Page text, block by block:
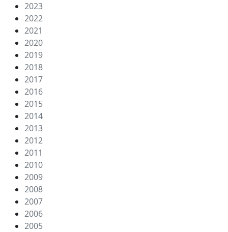
2023
2022
2021
2020
2019
2018
2017
2016
2015
2014
2013
2012
2011
2010
2009
2008
2007
2006
2005